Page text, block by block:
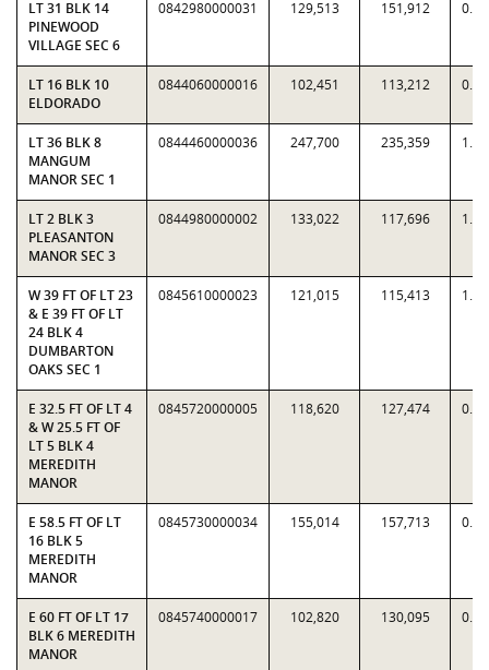
LT 31 BLK 14
PINEWOOD
VILLAGE SEC 6
0842980000031 129,513 151,912
LT 16 BLK 10
ELDORADO
0844060000016 102,451 113,212
LT 36 BLK 8
MANGUM
MANOR SEC 1
0844460000036 247,700 235,359
LT 2 BLK 3
PLEASANTON
MANOR SEC 3
0844980000002 133,022 117,696
W 39 FT OF LT 23
& E 39 FT OF LT
24 BLK 4
DUMBARTON
OAKS SEC 1
0845610000023 121,015 115,413
E 32.5 FT OF LT 4
& W 25.5 FT OF
LT 5 BLK 4
MEREDITH
MANOR
0845720000005 118,620 127,474
E 58.5 FT OF LT
16 BLK 5
MEREDITH
MANOR
0845730000034 155,014 157,713
E 60 FT OF LT 17
BLK 6 MEREDITH
MANOR
0845740000017 102,820 130,095